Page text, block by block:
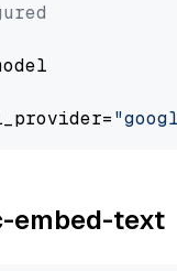
embed-text